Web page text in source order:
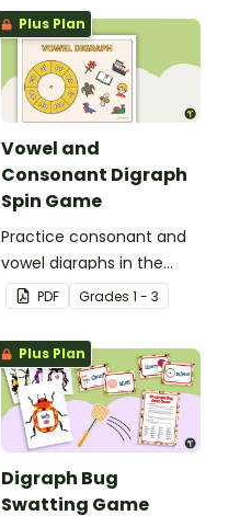
writing and forming in
playdough.
Plus Plan
Vowel and
Consonant Digraph
Spin Game
Practice consonant and
vowel digraphs in the
classroom with a fun
phonics game for
students!
PDF Grades 1 - 3
Plus Plan
Digraph Bug
Swatting Game